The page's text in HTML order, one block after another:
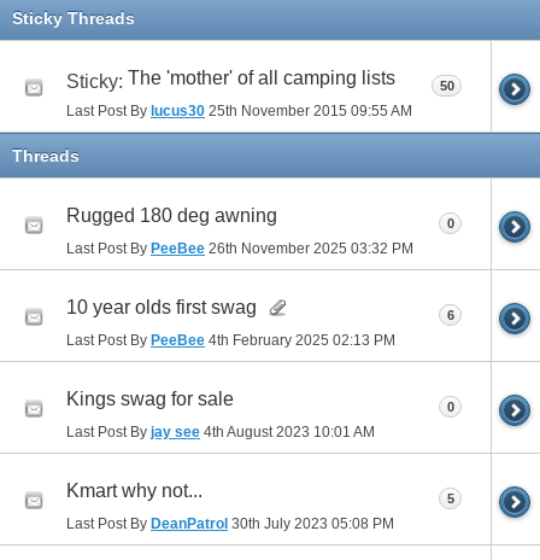
11 12
Sticky Threads
Sticky: The 'mother' of all camping lists
Last Post By lucus30 25th November 2015 09:55 AM
50
Threads
Rugged 180 deg awning
Last Post By PeeBee 26th November 2025 03:32 PM
0
10 year olds first swag
Last Post By PeeBee 4th February 2025 02:13 PM
6
Kings swag for sale
Last Post By jay see 4th August 2023 10:01 AM
0
Kmart why not...
Last Post By DeanPatrol 30th July 2023 05:08 PM
5